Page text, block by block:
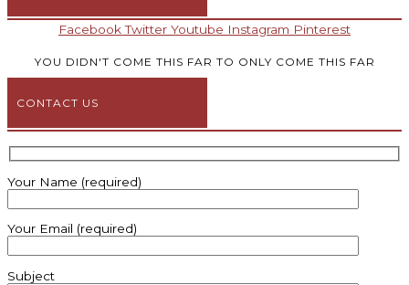
Facebook Twitter Youtube Instagram Pinterest
YOU DIDN'T COME THIS FAR TO ONLY COME THIS FAR
CONTACT US
Your Name (required)
Your Email (required)
Subject